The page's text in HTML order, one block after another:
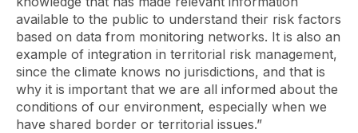
available to the public to understand their risk factors
based on data from monitoring networks. It is also an
example of integration in territorial risk management,
since the climate knows no jurisdictions, and that is
why it is important that we are all informed about the
conditions of our environment, especially when we
have shared border or territorial issues.”